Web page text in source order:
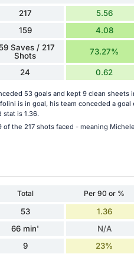
217 5.56
159 4.08
Saves / 217
Shots
73.27%
24 0.62
53 goals and kept 9 clean sheets
is in goal, his team conceded a
is 1.36.
of the 217 shots faced - meaning
Total Per 90 or %
53 1.36
66 min' N/A
9 23%